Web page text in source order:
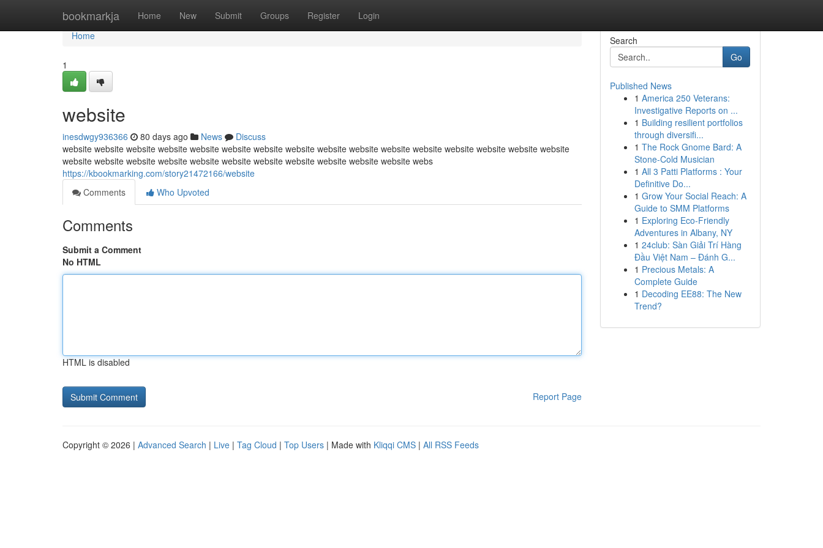
bookmarkja Home New Submit Groups Register Login
Home
Home
1
website
inesdwgy936366 80 days ago News
Discuss
website website website website website website website website website website website website website website website website
website website website website website website website website website website website webs
https://kbookmarking.com/story21472166/website
Comments
Who Upvoted
Comments
Submit a Comment
No HTML
HTML is disabled
Report Page
Search
Go
Published News
1 America 250 Veterans:
Investigative Reports on ...
1 Building resilient portfolios
through diversifi...
1 The Rock Gnome Bard: A
Stone-Cold Musician
1 All 3 Patti Platforms : Your
Definitive Do...
1 Grow Your Social Reach: A
Guide to SMM Platforms
1 Exploring Eco-Friendly
Adventures in Albany, NY
1 24club: Sàn Giải Trí Hàng
Đầu Việt Nam – Đánh G...
1 Precious Metals: A
Complete Guide
1 Decoding EE88: The New
Trend?
Copyright © 2026 | Advanced Search | Live | Tag Cloud | Top Users | Made with Kliqqi CMS | All RSS Feeds